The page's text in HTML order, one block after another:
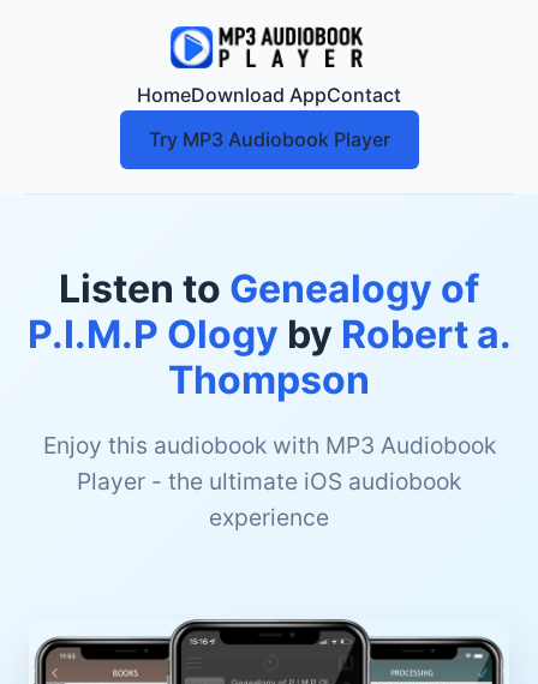
HomeDownload AppContact
Try MP3 Audiobook Player
Listen to Genealogy of
P.I.M.P Ology by Robert a.
Thompson
Enjoy this audiobook with MP3 Audiobook
Player - the ultimate iOS audiobook
experience